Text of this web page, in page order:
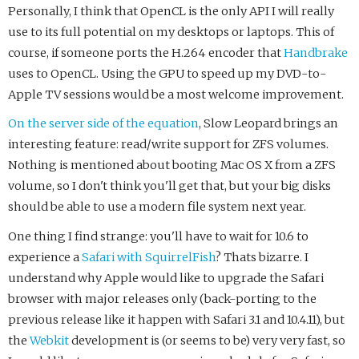
Personally, I think that OpenCL is the only API I will really
use to its full potential on my desktops or laptops. This of
course, if someone ports the H.264 encoder thatHandbrake
uses to OpenCL. Using the GPU to speed up my DVD-to-
Apple TV sessions would be a most welcome improvement.
On the server side of the equation, Slow Leopard brings an
interesting feature: read/write support for ZFS volumes.
Nothing is mentioned about booting Mac OS X from a ZFS
volume, so I don't think you'll get that, but your big disks
should be able to use a modern file system next year.
One thing I find strange: you'll have to wait for 10.6 to
experience aSafari with SquirrelFish? Thats bizarre. I
understand why Apple would like to upgrade the Safari
browser with major releases only (back-porting to the
previous release like it happen with Safari 3.1 and 10.4.11), but
theWebkitdevelopment is (or seems to be) very very fast, so